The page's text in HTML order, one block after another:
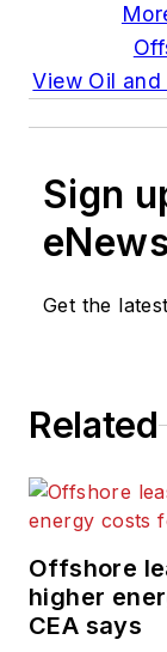
View Oil and
Sign
Get the
Related
Offshore
higher
CEA says